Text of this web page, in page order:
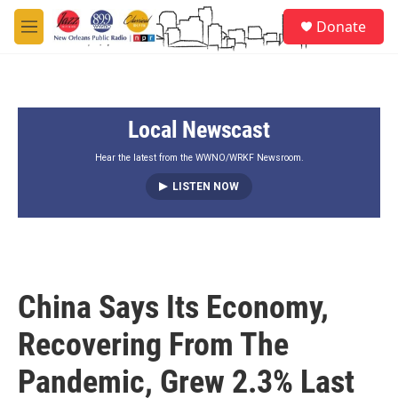
Skip to main content
M
e
Donate
Local Newscast
Hear the latest from the WWNO/WRKF Newsroom.
LISTEN NOW
China Says Its Economy,
Recovering From The
Pandemic, Grew 2.3% Last